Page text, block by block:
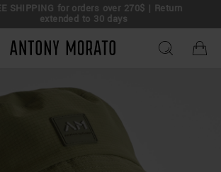
for orders over 270$ | Return
extended to 30 days
Antony Morato - Official